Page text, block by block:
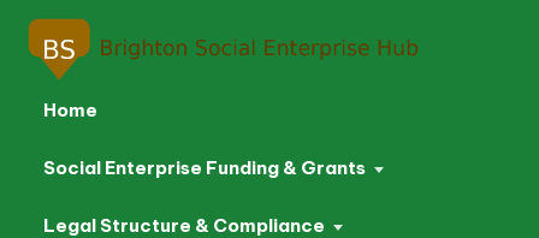
Home
Social Enterprise Funding & Grants
Legal Structure & Compliance